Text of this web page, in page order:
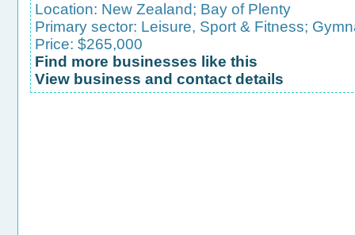
Location: New Zealand; Bay of Plenty
Primary sector: Leisure, Sport & Fitness;
Price: $265,000
Find more businesses like this
View business and contact details